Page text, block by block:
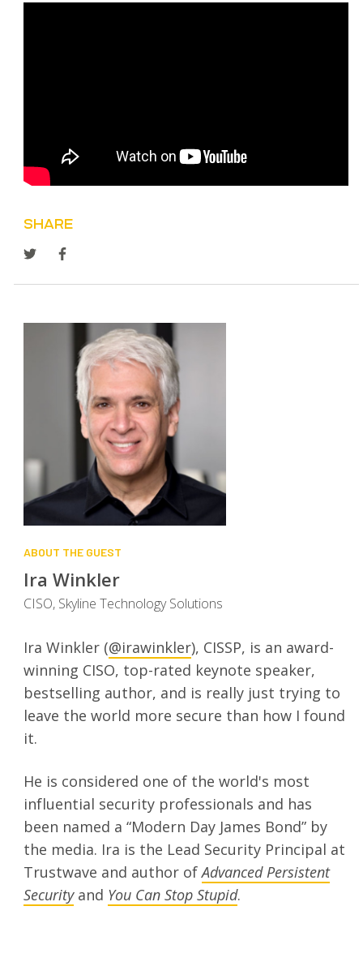
SEARCH
SHARE
ABOUT THE GUEST
Ira Winkler
CISO, Skyline Technology Solutions
Ira Winkler (@irawinkler), CISSP, is an award-
winning CISO, top-rated keynote speaker,
bestselling author, and is really just trying to
leave the world more secure than how I found
it.
He is considered one of the world's most
influential security professionals and has
been named a “Modern Day James Bond” by
the media. Ira is the Lead Security Principal at
Trustwave and author ofAdvanced Persistent
Securityand You Can Stop Stupid.